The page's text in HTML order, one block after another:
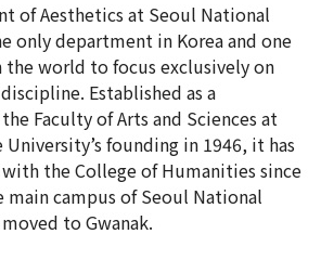
of Aesthetics at Seoul National
only department in Korea and one
the world to focus exclusively on
Established as a
Faculty of Arts and Sciences at
founding in 1946, it has
the College of Humanities since
main campus of Seoul National
to Gwanak.